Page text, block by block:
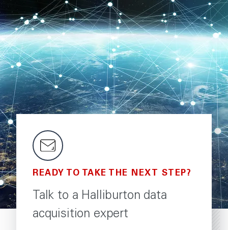
READY TO TAKE THE NEXT STEP?
Talk to a Halliburton data
acquisition expert